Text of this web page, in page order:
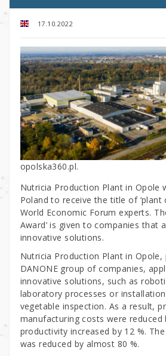
17.10.2022
opolska360.pl.
Nutricia Production Plant in Opole
Poland to receive the title of ‘plant
World Economic Forum experts.
Award’ is given to companies that
innovative solutions.
Nutricia Production Plant in
DANONE group of companies,
innovative solutions, such as
laboratory processes or
vegetable inspection. As a result,
manufacturing costs were reduced
productivity increased by 12 %.
was reduced by almost 80 %.